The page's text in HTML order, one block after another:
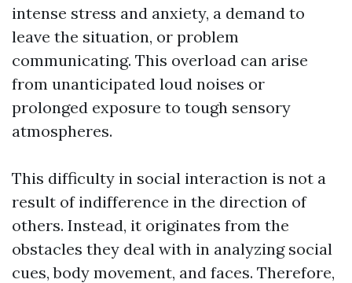
intense stress and anxiety, a demand to
leave the situation, or problem
communicating. This overload can arise
from unanticipated loud noises or
prolonged exposure to tough sensory
atmospheres.
This difficulty in social interaction is not a
result of indifference in the direction of
others. Instead, it originates from the
obstacles they deal with in analyzing social
cues, body movement, and faces. Therefore,